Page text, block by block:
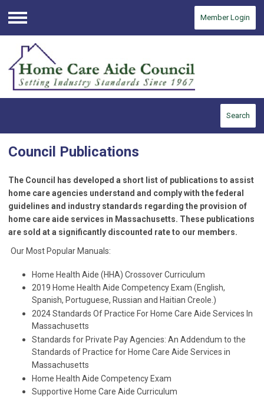
Menu
Member Login
Search
Council Publications
The Council has developed a short list of publications to assist
home care agencies understand and comply with the federal
guidelines and industry standards regarding the provision of
home care aide services in Massachusetts. These publications
are sold at a significantly discounted rate to our members.
Our Most Popular Manuals:
Home Health Aide (HHA) Crossover Curriculum
2019 Home Health Aide Competency Exam (English,
Spanish, Portuguese, Russian and Haitian Creole.)
2024 Standards Of Practice For Home Care Aide Services In
Massachusetts
Standards for Private Pay Agencies: An Addendum to the
Standards of Practice for Home Care Aide Services in
Massachusetts
Home Health Aide Competency Exam
Supportive Home Care Aide Curriculum